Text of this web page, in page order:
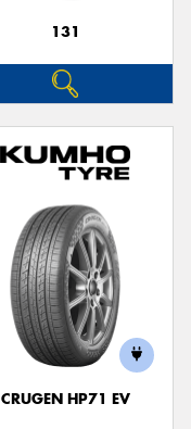
131
CRUGEN HP71 EV